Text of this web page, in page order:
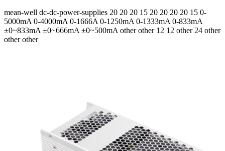
mean-well dc-dc-power-supplies 20 20 20 15 20 20 20 20 15 0-
5000mA 0-4000mA 0-1666A 0-1250mA 0-1333mA 0-833mA
±0~833mA ±0~666mA ±0~500mA other other 12 12 other 24 other
other other